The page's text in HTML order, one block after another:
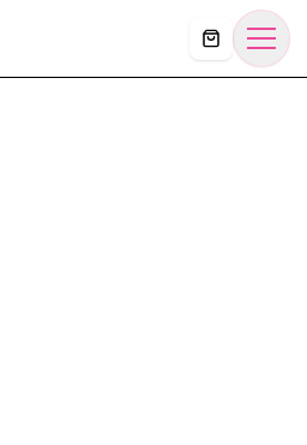
Košík